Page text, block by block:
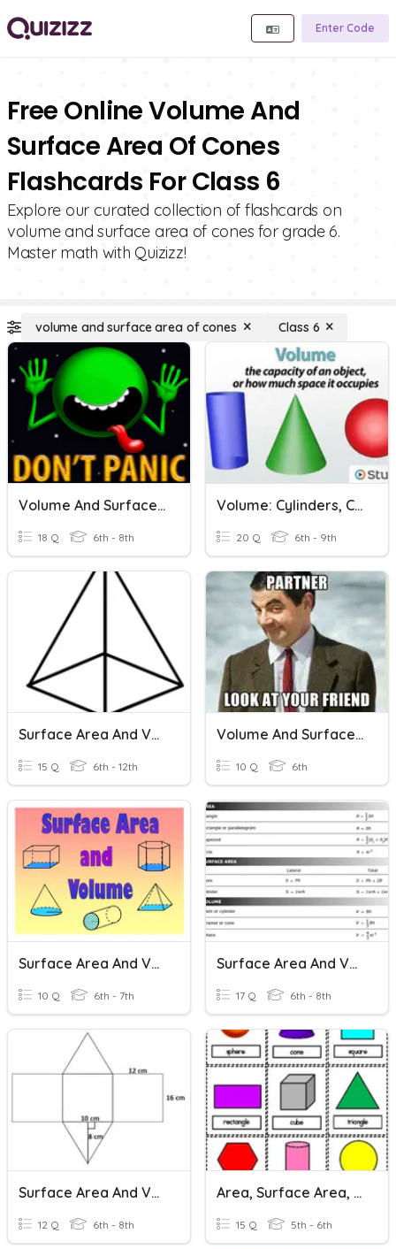
Enter Code
Free Online Volume And
Surface Area Of Cones
Flashcards For Class 6
Explore our curated collection of flashcards on
volume and surface area of cones for grade 6.
Master math with Quizizz!
volume and surface area of cones Class 6
Volume And Surface Area
18 Q 6th - 8th
Volume: Cylinders, Cones, & Spheres Quiz
20 Q 6th - 9th
Surface Area And Volume
15 Q 6th - 12th
Volume And Surface Area
10 Q 6th
Surface Area And Volume
10 Q 6th - 7th
Surface Area And Volume
17 Q 6th - 8th
Surface Area And Volume
12 Q 6th - 8th
Area, Surface Area, & Volume
15 Q 5th - 6th